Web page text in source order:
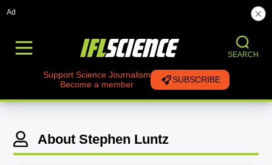
Ad
SEARCH
Support Science Journalism
Become a member
SUBSCRIBE
About Stephen Luntz